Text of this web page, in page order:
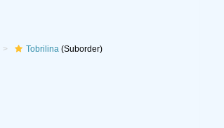
Tobrilina(Suborder)